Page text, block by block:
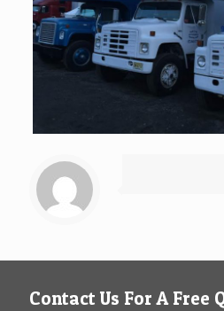
Contact Us For A Free